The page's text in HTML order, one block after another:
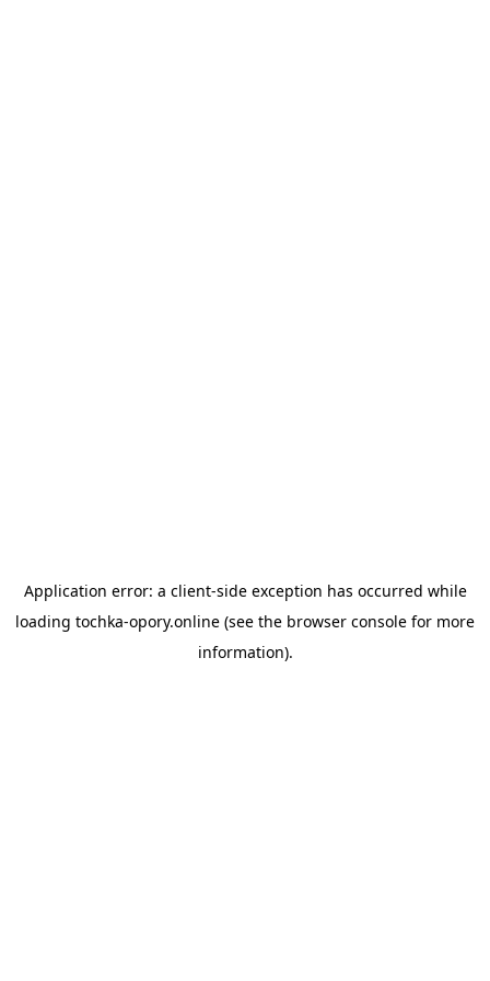
Application error: a client-side exception has occurred while
loading tochka-opory.online (see the browser console for more
information).